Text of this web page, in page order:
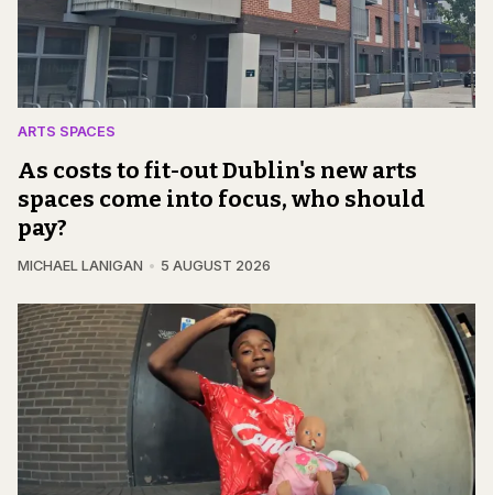
ARTS SPACES
As costs to fit-out Dublin's new arts
spaces come into focus, who should
pay?
MICHAEL LANIGAN 5 AUGUST 2026